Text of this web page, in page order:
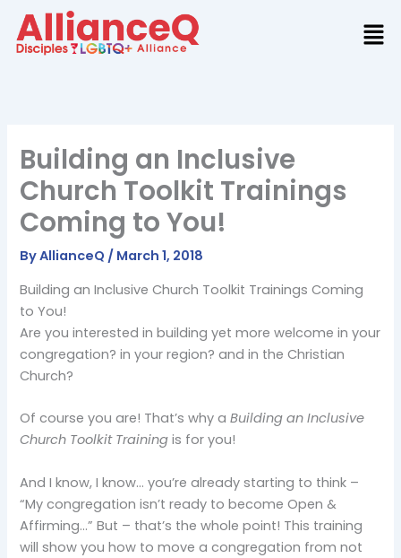
content
Building an Inclusive
Church Toolkit Trainings
Coming to You!
ByAllianceQ / March 1, 2018
Building an Inclusive Church Toolkit Trainings Coming
to You!
Are you interested in building yet more welcome in your
congregation? in your region? and in the Christian
Church?
Of course you are! That’s why aBuilding an Inclusive
Church Toolkit Training is for you!
And I know, I know… you’re already starting to think –
“My congregation isn’t ready to become Open &
Affirming…” But – that’s the whole point! This training
will show you how to move a congregation from not